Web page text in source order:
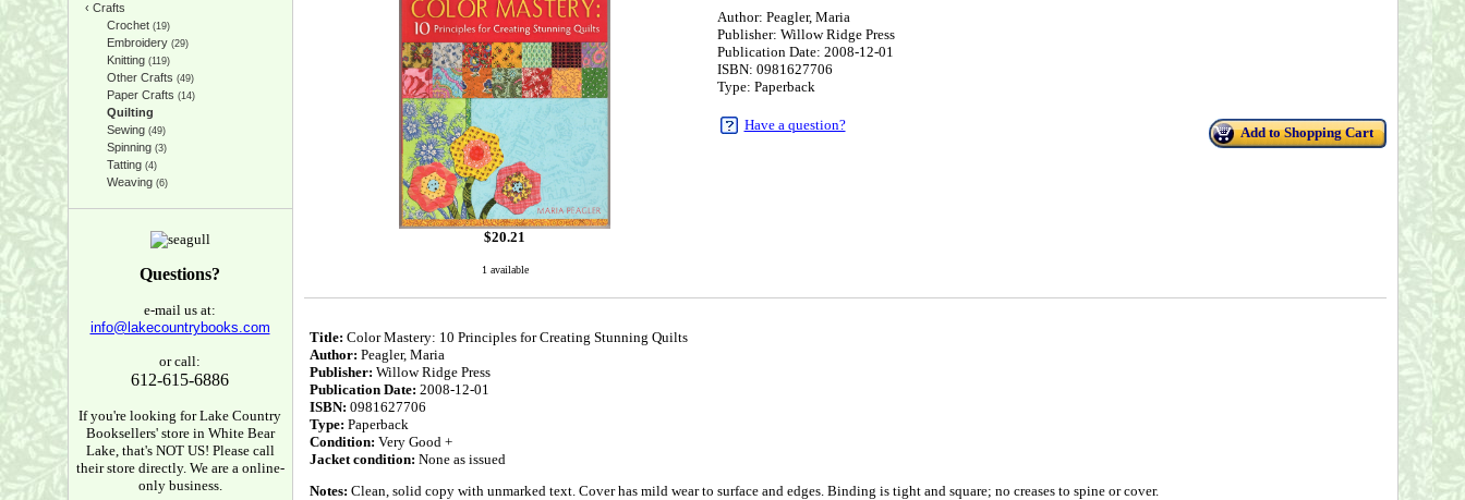
‹ Crafts
Crochet(19)
Embroidery(29)
Knitting(119)
Other Crafts (49)
Paper Crafts (14)
Quilting
Sewing(49)
Spinning(3)
Tatting(4)
Weaving(6)
Questions?
e-mail us at:
info@lakecountrybooks.com
or call:
612-615-6886
If you're looking for Lake Country
Booksellers' store in White Bear
Lake, that's NOT US! Please call
their store directly. We are a online-
only business.
$20.21
1 available
Author: Peagler, Maria
Publisher: Willow Ridge Press
Publication Date: 2008-12-01
ISBN: 0981627706
Type: Paperback
Have a question? Add to Shopping Cart
Title: Color Mastery: 10 Principles for Creating Stunning Quilts
Author: Peagler, Maria
Publisher: Willow Ridge Press
Publication Date: 2008-12-01
ISBN: 0981627706
Type: Paperback
Condition: Very Good +
Jacket condition: None as issued
Notes: Clean, solid copy with unmarked text. Cover has mild wear to surface and edges. Binding is tight and square; no creases to spine or cover.